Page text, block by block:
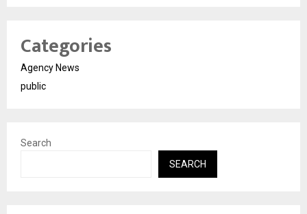
Categories
Agency News
public
Search
SEARCH